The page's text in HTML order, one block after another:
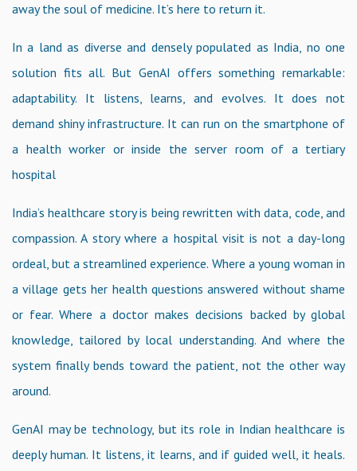
away the soul of medicine. It’s here to return it.
In a land as diverse and densely populated as India, no one
solution fits all. But GenAI offers something remarkable:
adaptability. It listens, learns, and evolves. It does not
demand shiny infrastructure. It can run on the smartphone of
a health worker or inside the server room of a tertiary
hospital
India’s healthcare story is being rewritten with data, code, and
compassion. A story where a hospital visit is not a day-long
ordeal, but a streamlined experience. Where a young woman in
a village gets her health questions answered without shame
or fear. Where a doctor makes decisions backed by global
knowledge, tailored by local understanding. And where the
system finally bends toward the patient, not the other way
around.
GenAI may be technology, but its role in Indian healthcare is
deeply human. It listens, it learns, and if guided well, it heals.